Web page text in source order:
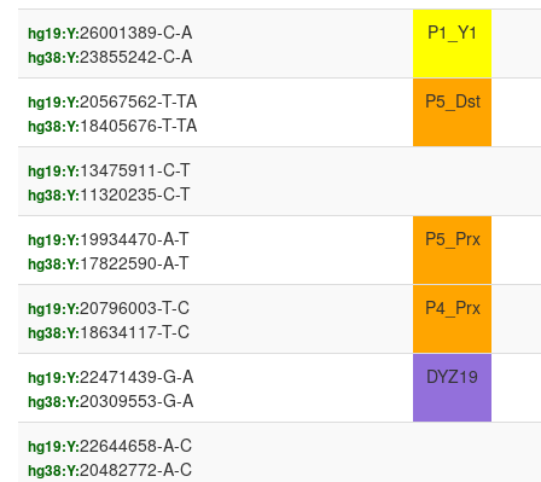
hg19:Y:26001389-C-A
hg38:Y:23855242-C-A
P1_Y1
hg19:Y:20567562-T-TA
hg38:Y:18405676-T-TA
P5_Dst
hg19:Y:13475911-C-T
hg38:Y:11320235-C-T
hg19:Y:19934470-A-T
hg38:Y:17822590-A-T
P5_Prx
hg19:Y:20796003-T-C
hg38:Y:18634117-T-C
P4_Prx
hg19:Y:22471439-G-A
hg38:Y:20309553-G-A
DYZ19
hg19:Y:22644658-A-C
hg38:Y:20482772-A-C